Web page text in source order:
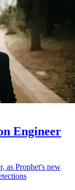
Engineer
as Prophet's new